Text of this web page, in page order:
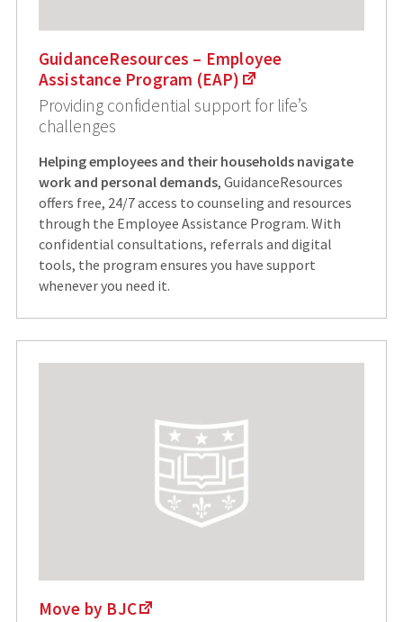
GuidanceResources – Employee
Assistance Program (EAP)
Providing confidential support for life’s
challenges
Helping employees and their households navigate
work and personal demands, GuidanceResources
offers free, 24/7 access to counseling and resources
through the Employee Assistance Program. With
confidential consultations, referrals and digital
tools, the program ensures you have support
whenever you need it.
Move by BJC